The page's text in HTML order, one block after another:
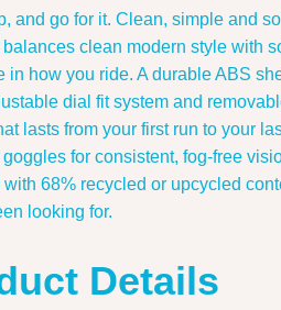
and go for it. Clean, simple and
balances clean modern style with
in how you ride. A durable ABS
dial fit system and
lasts from your first run to your
for consistent, fog-free
with 68% recycled or upcycled
looking for.
Details